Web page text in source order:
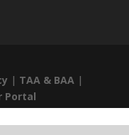
| TAA & BAA|
Portal